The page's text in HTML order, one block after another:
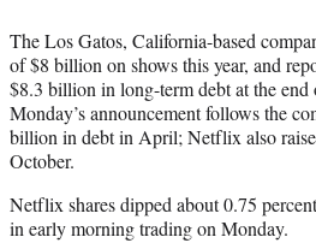
The Los Gatos, California-based
of $8 billion on shows this year, and
$8.3 billion in long-term debt at the end
Monday’s announcement follows the
billion in debt in April; Netflix also
October.
Netflix shares dipped about 0.75
in early morning trading on Monday.